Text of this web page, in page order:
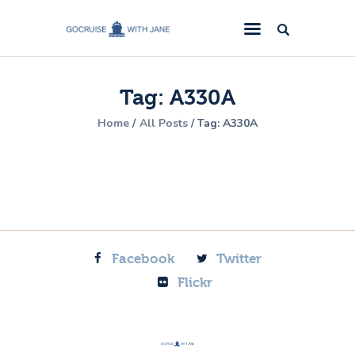
Tag: A330A
Home All Posts Tag: A330A
GoCruise with Jane
Award-Winning Cruise Specialists.
Cruise News
Cruise Reviews
Facebook
Twitter
Flickr